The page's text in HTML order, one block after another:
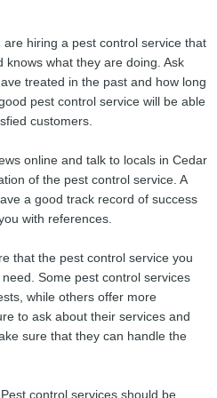
are hiring a pest control service that
knows what they are doing. Ask
treated in the past and how long
pest control service will be able
customers.
online and talk to locals in Cedar
of the pest control service. A
a good track record of success
with references.
that the pest control service you
Some pest control services
while others offer more
to ask about their services and
sure that they can handle the
Pest control services should be